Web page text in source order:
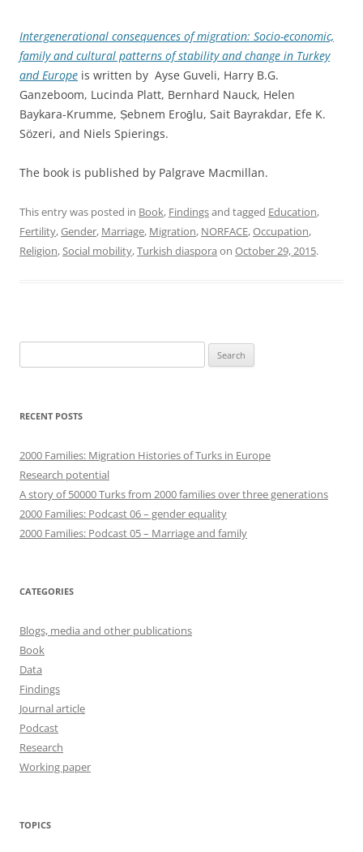
Intergenerational consequences of migration: Socio-economic,
family and cultural patterns of stability and change in Turkey
and Europe is written by Ayse Guveli, Harry B.G.
Ganzeboom, Lucinda Platt, Bernhard Nauck, Helen
Baykara-Krumme, Ṣebnem Eroḡlu, Sait Bayrakdar, Efe K.
Sözeri, and Niels Spierings.
The book is published by Palgrave Macmillan.
This entry was posted in Book, Findingsand tagged Education,
Fertility,Gender, Marriage, Migration, NORFACE,Occupation,
Religion,Social mobility,Turkish diaspora on October 29, 2015.
for:
RECENT POSTS
2000 Families: Migration Histories of Turks in Europe
Research potential
A story of 50000 Turks from 2000 families over three generations
2000 Families: Podcast 06 – gender equality
2000 Families: Podcast 05 – Marriage and family
CATEGORIES
Blogs, media and other publications
Book
Data
Findings
Journal article
Podcast
Research
Working paper
TOPICS